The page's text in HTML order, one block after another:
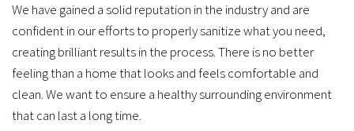
We have gained a solid reputation in the industry and are
confident in our efforts to properly sanitize what you need,
creating brilliant results in the process. There is no better
feeling than a home that looks and feels comfortable and
clean. We want to ensure a healthy surrounding environment
that can last a long time.